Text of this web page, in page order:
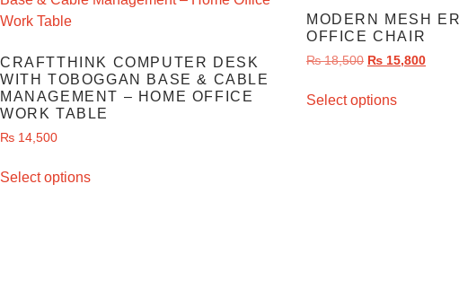
CRAFTTHINK COMPUTER DESK
WITH TOBOGGAN BASE & CABLE
MANAGEMENT – HOME OFFICE
WORK TABLE
₨ 14,500
Select options
MODERN MESH
OFFICE CHAIR
₨18,500 ₨ 15,800
Select options